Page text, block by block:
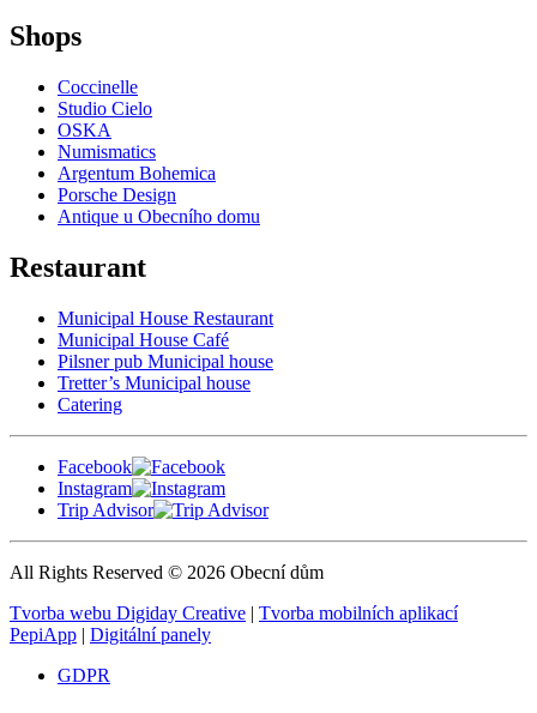
Shops
Coccinelle
Studio Cielo
OSKA
Numismatics
Argentum Bohemica
Porsche Design
Antique u Obecního domu
Restaurant
Municipal House Restaurant
Municipal House Café
Pilsner pub Municipal house
Tretter’s Municipal house
Catering
Facebook
Instagram
Trip Advisor
All Rights Reserved © 2026 Obecní dům
Tvorba webu Digiday Creative | Tvorba mobilních aplikací
PepiApp | Digitální panely
GDPR